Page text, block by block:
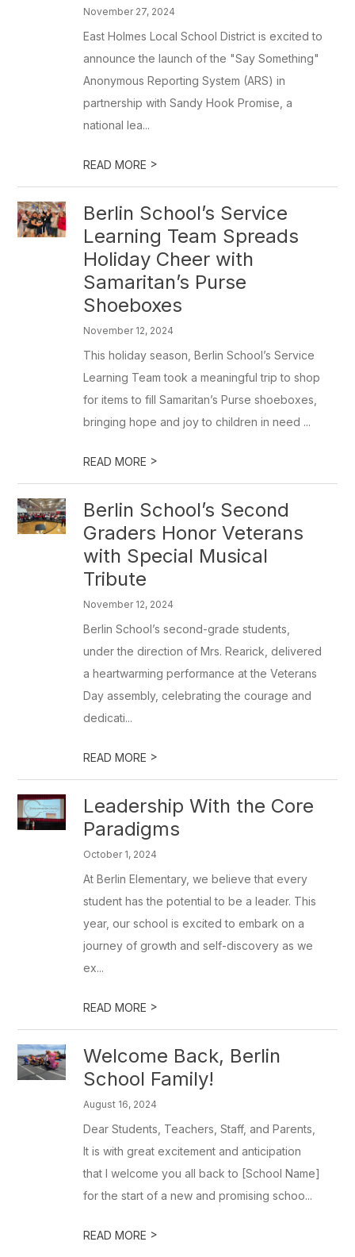
November 27, 2024
East Holmes Local School District is excited to
announce the launch of the "Say Something"
Anonymous Reporting System (ARS) in
partnership with Sandy Hook Promise, a
national lea...
READ MORE >
Berlin School’s Service
Learning Team Spreads
Holiday Cheer with
Samaritan’s Purse
Shoeboxes
November 12, 2024
This holiday season, Berlin School’s Service
Learning Team took a meaningful trip to shop
for items to fill Samaritan’s Purse shoeboxes,
bringing hope and joy to children in need ...
READ MORE >
Berlin School’s Second
Graders Honor Veterans
with Special Musical
Tribute
November 12, 2024
Berlin School’s second-grade students,
under the direction of Mrs. Rearick, delivered
a heartwarming performance at the Veterans
Day assembly, celebrating the courage and
dedicati...
READ MORE >
Leadership With the Core
Paradigms
October 1, 2024
At Berlin Elementary, we believe that every
student has the potential to be a leader. This
year, our school is excited to embark on a
journey of growth and self-discovery as we
ex...
READ MORE >
Welcome Back, Berlin
School Family!
August 16, 2024
Dear Students, Teachers, Staff, and Parents,
It is with great excitement and anticipation
that I welcome you all back to [School Name]
for the start of a new and promising schoo...
READ MORE >